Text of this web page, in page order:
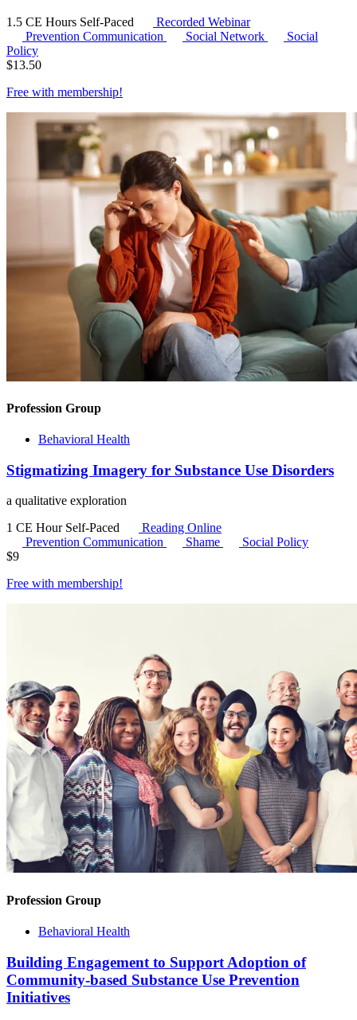
1.5 CE Hours Self-Paced
Recorded Webinar
Prevention Communication
Social Network
Social
Policy
$13.50
Free with membership!
Profession Group
Behavioral Health
Stigmatizing Imagery for Substance Use Disorders
a qualitative exploration
1 CE Hour Self-Paced
Reading Online
Prevention Communication
Shame
Social Policy
$9
Free with membership!
Profession Group
Behavioral Health
Building Engagement to Support Adoption of
Community-based Substance Use Prevention
Initiatives